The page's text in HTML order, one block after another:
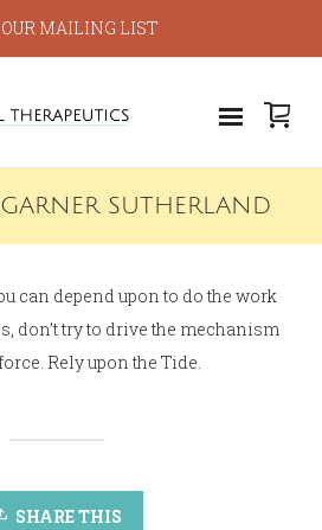
MAILING LIST
SUTHERLAND
can depend upon to do the work
don’t try to drive the mechanism
Rely upon the Tide.
SHARE THIS